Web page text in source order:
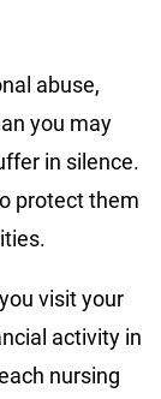
abuse,
you may
in silence.
protect them
visit your
activity in
nursing